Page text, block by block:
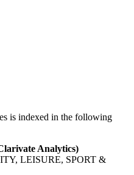
is indexed in the following
Analytics)
LEISURE, SPORT &